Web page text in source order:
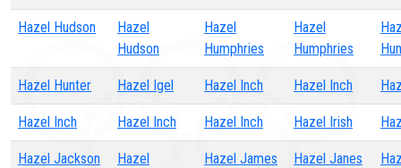
Hazel Hudson
Hazel
Hudson
Hazel
Humphries
Hazel
Humphries
Hazel Hunter Hazel Igel Hazel Inch Hazel Inch
Hazel Inch Hazel Inch Hazel Inch Hazel Irish
Hazel Jackson
Hazel
Hazel James Hazel Janes